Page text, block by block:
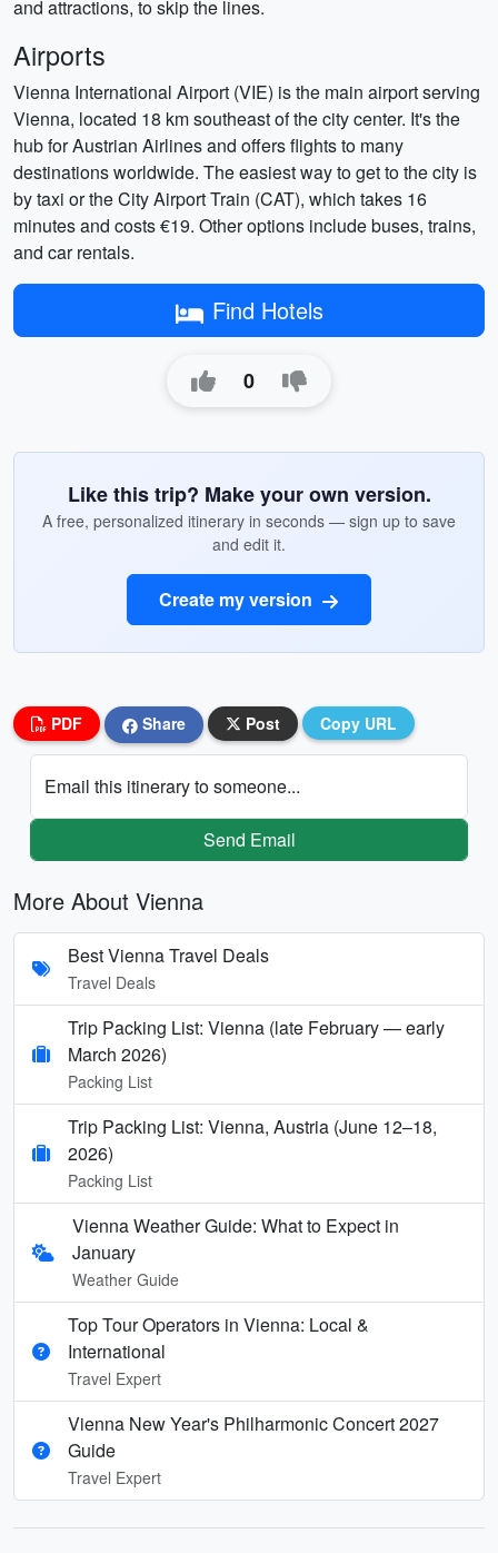
and attractions, to skip the lines.
Airports
Vienna International Airport (VIE) is the main airport serving
Vienna, located 18 km southeast of the city center. It's the
hub for Austrian Airlines and offers flights to many
destinations worldwide. The easiest way to get to the city is
by taxi or the City Airport Train (CAT), which takes 16
minutes and costs €19. Other options include buses, trains,
and car rentals.
Find Hotels
0
Like this trip? Make your own version.
A free, personalized itinerary in seconds — sign up to save
and edit it.
Create my version
PDF Share Post Copy URL
Email this itinerary to someone...
Send Email
More About Vienna
Best Vienna Travel Deals
Travel Deals
Trip Packing List: Vienna (late February — early
March 2026)
Packing List
Trip Packing List: Vienna, Austria (June 12–18,
2026)
Packing List
Vienna Weather Guide: What to Expect in
January
Weather Guide
Top Tour Operators in Vienna: Local &
International
Travel Expert
Vienna New Year's Philharmonic Concert 2027
Guide
Travel Expert